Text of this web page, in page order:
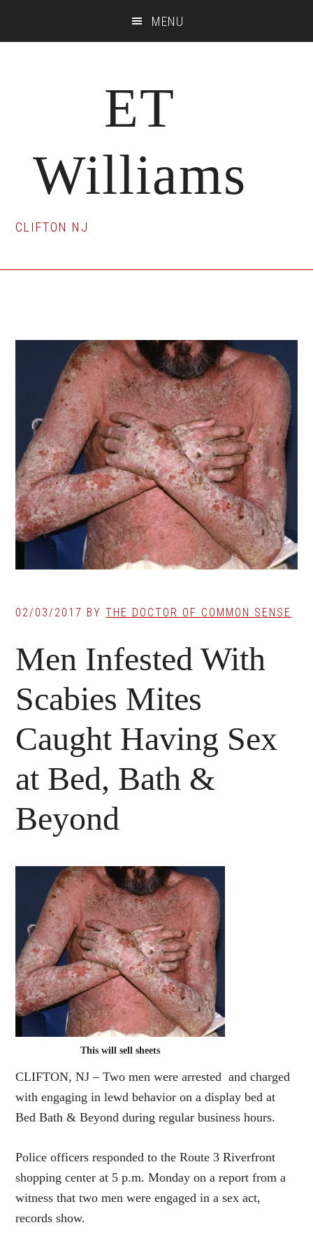
MENU
ET
Williams
CLIFTON NJ
02/03/2017 BYTHE DOCTOR OF COMMON SENSE
Men Infested With
Scabies Mites
Caught Having Sex
at Bed, Bath &
Beyond
This will sell sheets
CLIFTON, NJ – Two men were arrested and charged
with engaging in lewd behavior on a display bed at
Bed Bath & Beyond during regular business hours.
Police officers responded to the Route 3 Riverfront
shopping center at 5 p.m. Monday on a report from a
witness that two men were engaged in a sex act,
records show.